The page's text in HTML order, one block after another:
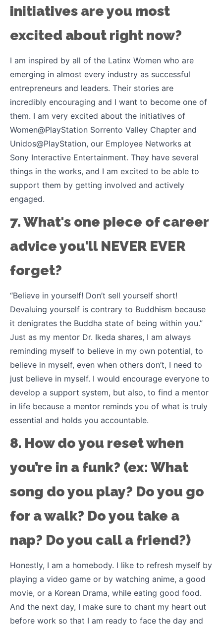
initiatives are you most
excited about right now?
I am inspired by all of the Latinx Women who are
emerging in almost every industry as successful
entrepreneurs and leaders. Their stories are
incredibly encouraging and I want to become one of
them. I am very excited about the initiatives of
Women@PlayStation Sorrento Valley Chapter and
Unidos@PlayStation, our Employee Networks at
Sony Interactive Entertainment. They have several
things in the works, and I am excited to be able to
support them by getting involved and actively
engaged.
7. What's one piece of career
advice you'll NEVER EVER
forget?
“Believe in yourself! Don’t sell yourself short!
Devaluing yourself is contrary to Buddhism because
it denigrates the Buddha state of being within you.”
Just as my mentor Dr. Ikeda shares, I am always
reminding myself to believe in my own potential, to
believe in myself, even when others don’t, I need to
just believe in myself. I would encourage everyone to
develop a support system, but also, to find a mentor
in life because a mentor reminds you of what is truly
essential and holds you accountable.
8. How do you reset when
you’re in a funk? (ex: What
song do you play? Do you go
for a walk? Do you take a
nap? Do you call a friend?)
Honestly, I am a homebody. I like to refresh myself by
playing a video game or by watching anime, a good
movie, or a Korean Drama, while eating good food.
And the next day, I make sure to chant my heart out
before work so that I am ready to face the day and